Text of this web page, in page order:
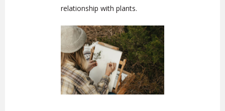
relationship with plants.